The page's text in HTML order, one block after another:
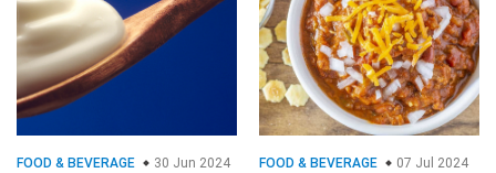
FOOD & BEVERAGE 30 Jun 2024 FOOD & BEVERAGE 07 Jul 2024